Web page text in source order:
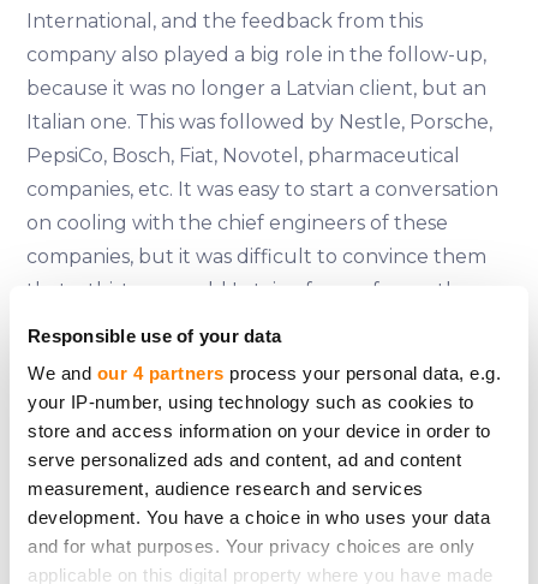
Responsible use of your data
We and our 4 partners process your personal data, e.g.
your IP-number, using technology such as cookies to
store and access information on your device in order to
serve personalized ads and content, ad and content
measurement, audience research and services
development. You have a choice in who uses your data
and for what purposes. Your privacy choices are only
applicable on this digital property where you have made
International, and the feedback from this
company also played a big role in the follow-up,
because it was no longer a Latvian client, but an
Italian one. This was followed by Nestle, Porsche,
PepsiCo, Bosch, Fiat, Novotel, pharmaceutical
companies, etc. It was easy to start a conversation
on cooling with the chief engineers of these
companies, but it was difficult to convince them
that a thirty-year-old Latvian from a far northern
land could understand anything about the
After all, one Philip Morris factory in Italy could
have more in- dustrial air-cooling units than the
whole of Latvia put together. That's where our
training came in - we had calculated and analysed
everything very precisely, put it down on paper,
and when the engineers checked our